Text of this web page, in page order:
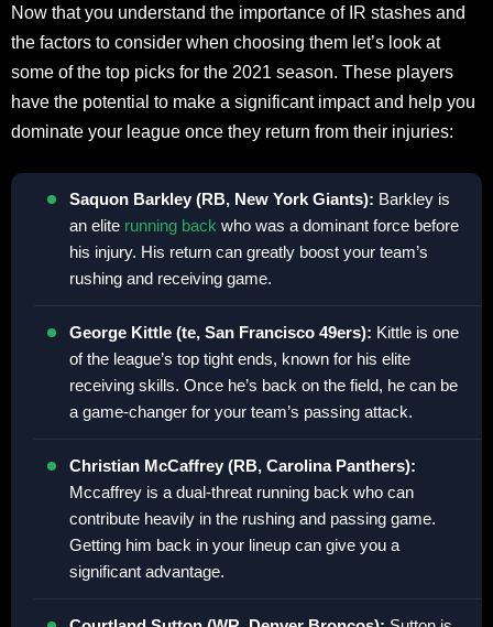
Now that you understand the importance of IR stashes and
the factors to consider when choosing them let’s look at
some of the top picks for the 2021 season. These players
have the potential to make a significant impact and help you
dominate your league once they return from their injuries:
Saquon Barkley (RB, New York Giants): Barkley is
an elite running back who was a dominant force before
his injury. His return can greatly boost your team’s
rushing and receiving game.
George Kittle (te, San Francisco 49ers): Kittle is one
of the league’s top tight ends, known for his elite
receiving skills. Once he’s back on the field, he can be
a game-changer for your team’s passing attack.
Christian McCaffrey (RB, Carolina Panthers):
Mccaffrey is a dual-threat running back who can
contribute heavily in the rushing and passing game.
Getting him back in your lineup can give you a
significant advantage.